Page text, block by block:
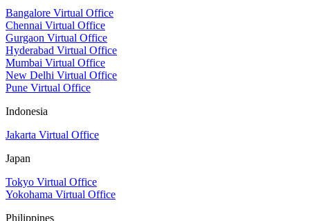
Bangalore Virtual Office
Chennai Virtual Office
Gurgaon Virtual Office
Hyderabad Virtual Office
Mumbai Virtual Office
New Delhi Virtual Office
Pune Virtual Office
Indonesia
Jakarta Virtual Office
Japan
Tokyo Virtual Office
Yokohama Virtual Office
Philippines